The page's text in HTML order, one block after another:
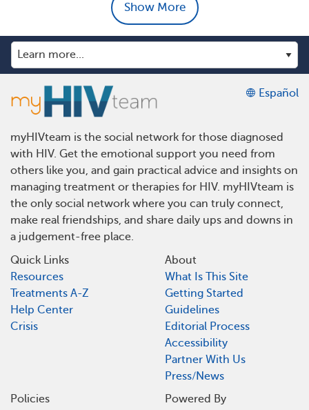
Show More
Español
myHIVteam is the social network for those diagnosed
with HIV. Get the emotional support you need from
others like you, and gain practical advice and insights on
managing treatment or therapies for HIV. myHIVteam is
the only social network where you can truly connect,
make real friendships, and share daily ups and downs in
a judgement-free place.
Quick Links
Resources
Treatments A-Z
Help Center
Crisis
About
What Is This Site
Getting Started
Guidelines
Editorial Process
Accessibility
Partner With Us
Press/News
Policies
Powered By